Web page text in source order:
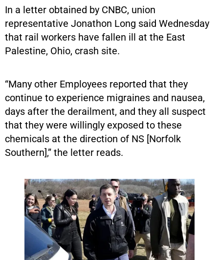
In a letter obtained by CNBC, union
representative Jonathon Long said Wednesday
that rail workers have fallen ill at the East
Palestine, Ohio, crash site.
“Many other Employees reported that they
continue to experience migraines and nausea,
days after the derailment, and they all suspect
that they were willingly exposed to these
chemicals at the direction of NS [Norfolk
Southern],” the letter reads.